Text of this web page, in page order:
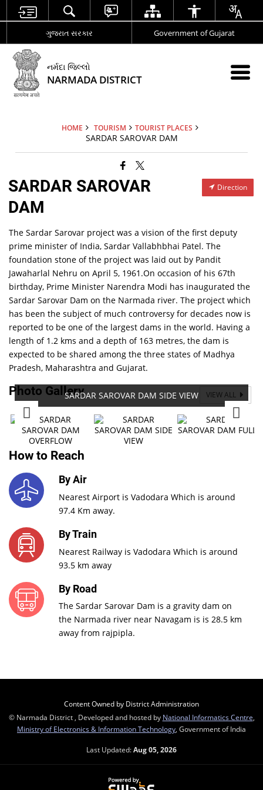
ગુજરાત સરકાર Government of Gujarat
નર્મદા જિલ્લો
NARMADA DISTRICT
HOME TOURISM TOURIST PLACES
SARDAR SAROVAR DAM
SARDAR SAROVAR
DAM
Direction
The Sardar Sarovar project was a vision of the first deputy
prime minister of India, Sardar Vallabhbhai Patel. The
foundation stone of the project was laid out by Pandit
Jawaharlal Nehru on April 5, 1961.On occasion of his 67th
birthday, Prime Minister Narendra Modi has inaugurated the
Sardar Sarovar Dam on the Narmada river. The project which
has been the subject of much controversy for decades now is
reported to be one of the largest dams in the world. Having a
length of 1.2 kms and a depth of 163 metres, the dam is
expected to be shared among the three states of Madhya
Pradesh, Maharashtra and Gujarat.
Photo Gallery VIEW ALL
SARDAR SAROVAR DAM SIDE VIEW
How to Reach
By Air
Nearest Airport is Vadodara Which is around
97.4 Km away.
By Train
Nearest Railway is Vadodara Which is around
93.5 km away
By Road
The Sardar Sarovar Dam is a gravity dam on
the Narmada river near Navagam is is 28.5 km
away from rajpipla.
Content Owned by District Administration
© Narmada District , Developed and hosted by National Informatics Centre,
Ministry of Electronics & Information Technology, Government of India
Last Updated:Aug 05, 2026